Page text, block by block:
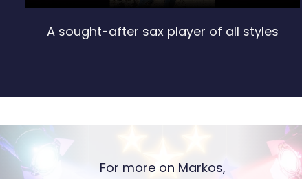
A sought-after sax player of all styles
For more on Markos,